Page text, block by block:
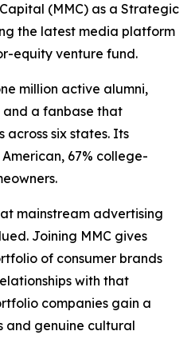
(MMC) as a Strategic
the latest media platform
equity venture fund.
million active alumni,
and a fanbase that
across six states. Its
67% college-
mainstream advertising
Joining MMC gives
of consumer brands
with that
companies gain a
and genuine cultural